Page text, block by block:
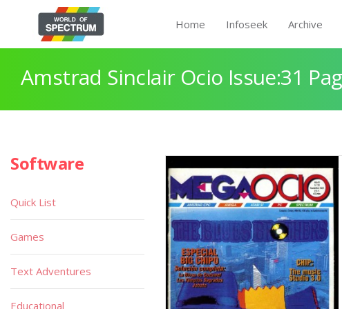
Home Infoseek Archive
Amstrad Sinclair Ocio Issue:31
Software
Quick List
Games
Text Adventures
Educational